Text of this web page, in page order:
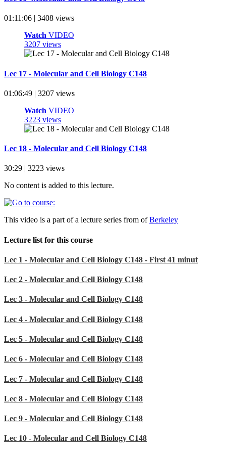
01:11:06 | 3408 views
Watch VIDEO
3207 views
Lec 17 - Molecular and Cell Biology C148
01:06:49 | 3207 views
Watch VIDEO
3223 views
Lec 18 - Molecular and Cell Biology C148
30:29 | 3223 views
No content is added to this lecture.
This video is a part of a lecture series from ofBerkeley
Lecture list for this course
Lec 1 - Molecular and Cell Biology C148 - First 41 minut
Lec 2 - Molecular and Cell Biology C148
Lec 3 - Molecular and Cell Biology C148
Lec 4 - Molecular and Cell Biology C148
Lec 5 - Molecular and Cell Biology C148
Lec 6 - Molecular and Cell Biology C148
Lec 7 - Molecular and Cell Biology C148
Lec 8 - Molecular and Cell Biology C148
Lec 9 - Molecular and Cell Biology C148
Lec 10 - Molecular and Cell Biology C148